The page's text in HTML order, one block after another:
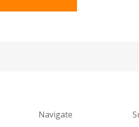
Navigate